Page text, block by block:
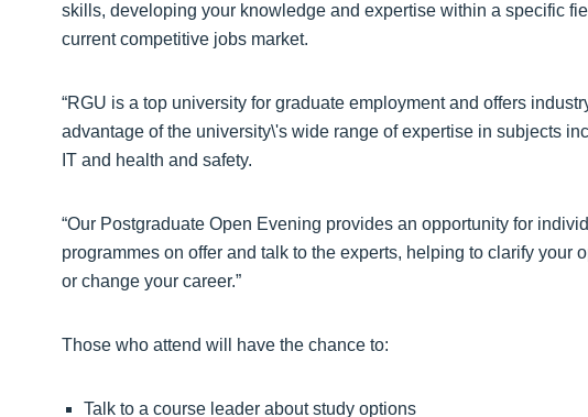
skills, developing your knowledge and expertise within a specific
current competitive jobs market.
“RGU is a top university for graduate employment and offers
advantage of the university\'s wide range of expertise in subjects
IT and health and safety.
“Our Postgraduate Open Evening provides an opportunity for
programmes on offer and talk to the experts, helping to clarify your
or change your career.”
Those who attend will have the chance to:
Talk to a course leader about study options